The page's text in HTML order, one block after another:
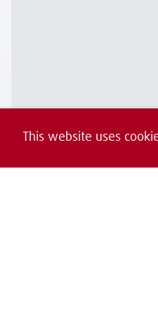
This website uses